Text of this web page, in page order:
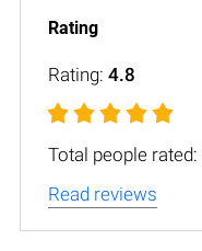
Rating: 4.8
Total people rated:
Read reviews